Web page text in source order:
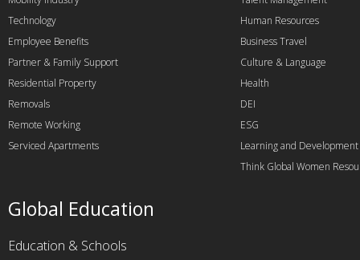
Technology
Employee Benefits
Partner & Family Support
Residential Property
Removals
Remote Working
Serviced Apartments
Human Resources
Business Travel
Culture & Language
Health
DEI
ESG
Learning and Development
Think Global Women
Global Education
Education & Schools